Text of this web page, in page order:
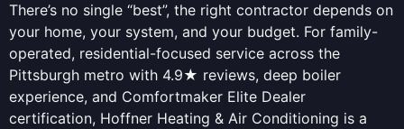
There’s no single “best”, the right contractor depends on
your home, your system, and your budget. For family-
operated, residential-focused service across the
Pittsburgh metro with 4.9★ reviews, deep boiler
experience, and Comfortmaker Elite Dealer
certification, Hoffner Heating & Air Conditioning is a